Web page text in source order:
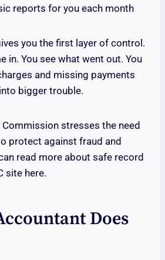
reports for you each month
you the first layer of control.
in. You see what went out. You
and missing payments
bigger trouble.
Commission stresses the need
protect against fraud and
read more about safe record
site here.
Does